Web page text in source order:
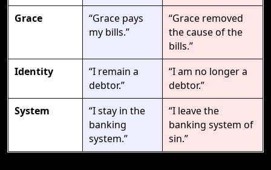
Grace
“Grace pays
my bills.”
“Grace removed
the cause of the
bills.”
Identity
“I remain a
debtor.”
“I am no longer a
debtor.”
System
“I stay in the
banking
system.”
“I leave the
banking system of
sin.”